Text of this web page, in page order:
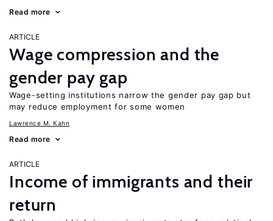
Read more
ARTICLE
Wage compression and the
gender pay gap
Wage-setting institutions narrow the gender pay gap but
may reduce employment for some women
Lawrence M. Kahn
Read more
ARTICLE
Income of immigrants and their
return